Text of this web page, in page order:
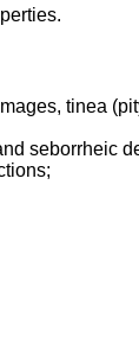
tinea
seborrheic